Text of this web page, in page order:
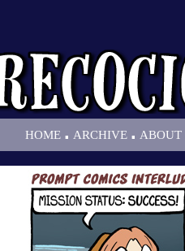
HOME . ARCHIVE . ABOUT